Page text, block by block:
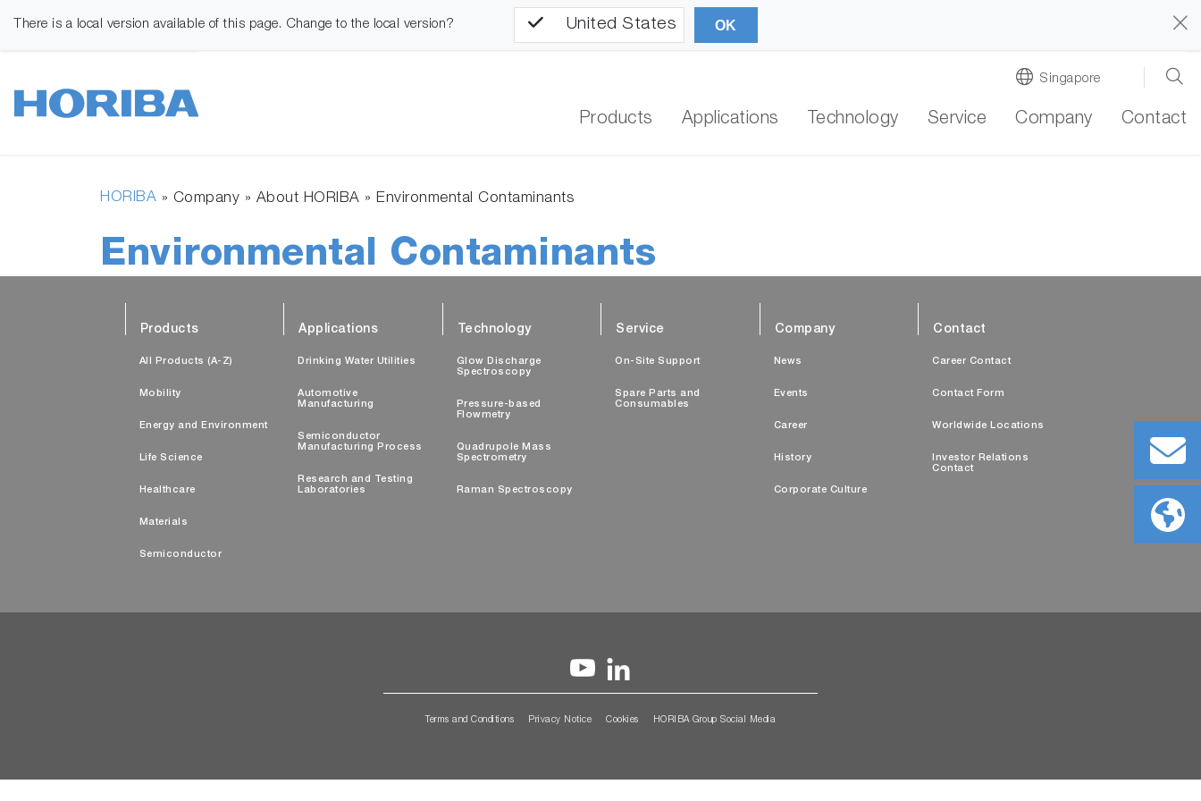
There is a local version available of this page. Change to the local version? United States OK
Singapore
Products Applications Technology Service Company Contact
HORIBA » Company » About HORIBA » Environmental Contaminants
Environmental Contaminants
Products
All Products (A-Z)
Mobility
Energy and Environment
Life Science
Healthcare
Materials
Semiconductor
Applications
Drinking Water Utilities
Automotive
Manufacturing
Semiconductor
Manufacturing Process
Research and Testing
Laboratories
Technology
Glow Discharge
Spectroscopy
Pressure-based
Flowmetry
Quadrupole Mass
Spectrometry
Raman Spectroscopy
Service
On-Site Support
Spare Parts and
Consumables
Company
News
Events
Career
History
Corporate Culture
Contact
Career Contact
Contact Form
Worldwide Locations
Investor Relations
Contact
Terms and Conditions Privacy Notice Cookies HORIBA Group Social Media